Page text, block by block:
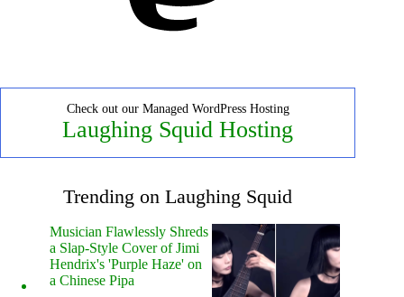
Check out our Managed WordPress Hosting
Laughing Squid Hosting
Trending on Laughing Squid
Musician Flawlessly Shreds
a Slap-Style Cover of Jimi
Hendrix's 'Purple Haze' on
a Chinese Pipa